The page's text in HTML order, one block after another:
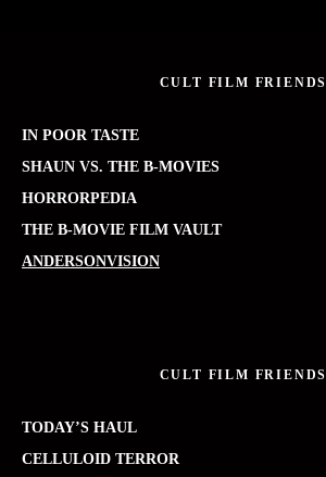
CULT FILM FRIENDS
IN POOR TASTE
SHAUN VS. THE B-MOVIES
HORRORPEDIA
THE B-MOVIE FILM VAULT
ANDERSONVISION
CULT FILM FRIENDS
TODAY’S HAUL
CELLULOID TERROR